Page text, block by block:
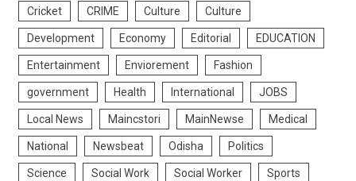
Cricket CRIME Culture Culture
Development Economy Editorial EDUCATION
Entertainment Enviorement Fashion
government Health International JOBS
Local News Maincstori MainNewse Medical
National Newsbeat Odisha Politics
Science Social Work Social Worker Sports